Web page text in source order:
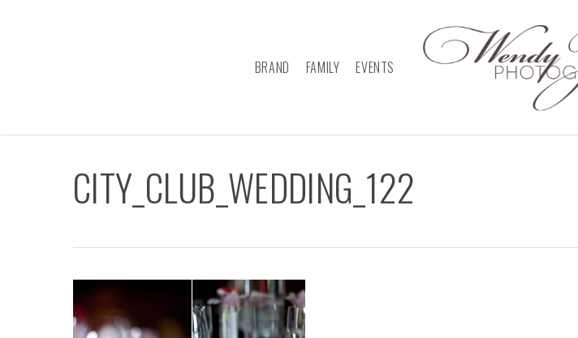
BRAND FAMILY EVENTS
CITY_CLUB_WEDDING_122